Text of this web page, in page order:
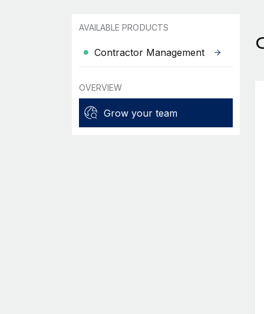
AVAILABLE PRODUCTS
Contractor Management
OVERVIEW
Grow your team